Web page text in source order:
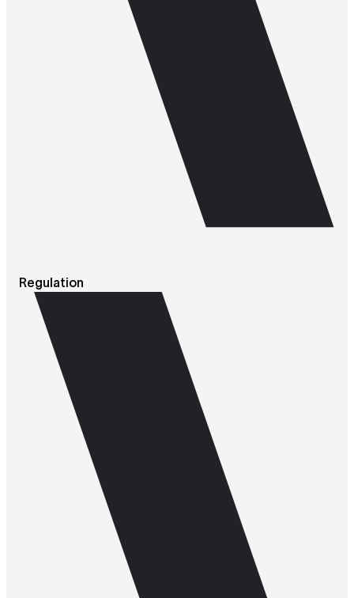
Regulation